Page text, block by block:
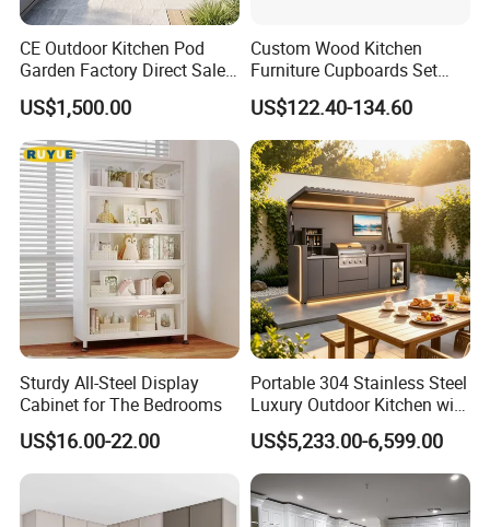
CE Outdoor Kitchen Pod
Garden Factory Direct Sales
Modular Kitchen for
Outdoor
US$1,500.00
Custom Wood Kitchen
Furniture Cupboards Set
Melamine Plywood Modular
Integrated Kitchen Cabinets
US$122.40-134.60
Sturdy All-Steel Display
Cabinet for The Bedrooms
US$16.00-22.00
Portable 304 Stainless Steel
Luxury Outdoor Kitchen with
Grill Cabinet Modern
Modular Designs BBQ
Island Pod with Foldable
Furniture Home Garden
Wholesale Price
US$5,233.00-6,599.00